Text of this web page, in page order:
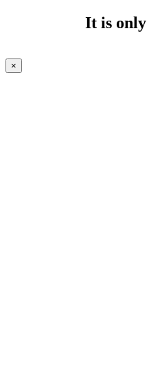
It is only
×